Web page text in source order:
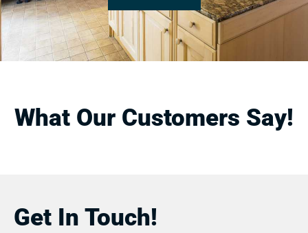
What Our Customers Say!
Get In Touch!